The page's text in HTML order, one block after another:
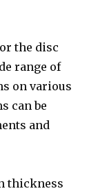
the disc
range of
on various
can be
and
thickness